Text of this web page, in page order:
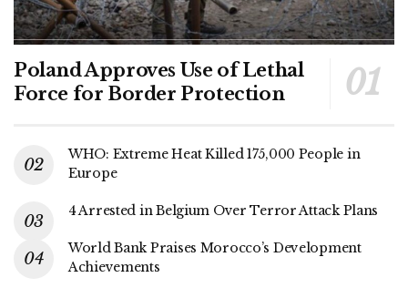
Poland Approves Use of Lethal
Force for Border Protection
WHO: Extreme Heat Killed 175,000 People in
Europe
4 Arrested in Belgium Over Terror Attack Plans
World Bank Praises Morocco’s Development
Achievements